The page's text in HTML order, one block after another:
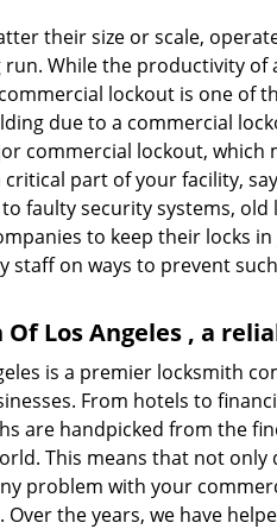
their size or scale,
While the productivity
lockout is one of
due to a commercial
commercial lockout,
part of your facility,
faulty security systems,
to keep their locks
staff on ways to prevent
Los Angeles , a
is a premier locksmith
From hotels to
are handpicked from the
This means that not
problem with your
Over the years, we have